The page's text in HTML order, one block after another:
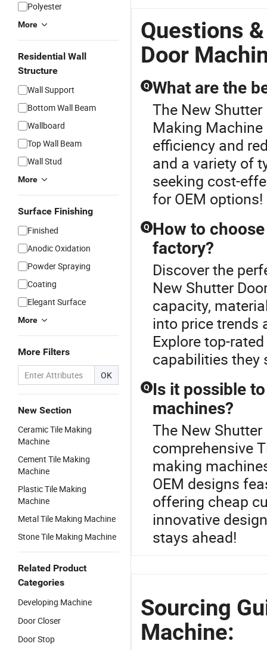
Polyester
More
Residential Wall
Structure
Wall Support
Bottom Wall Beam
Wallboard
Top Wall Beam
Wall Stud
More
Surface Finishing
Finished
Anodic Oxidation
Powder Spraying
Coating
Elegant Surface
More
More Filters
OK
New Section
Ceramic Tile Making
Machine
Cement Tile Making
Machine
Plastic Tile Making
Machine
Metal Tile Making Machine
Stone Tile Making Machine
Related Product
Categories
Developing Machine
Door Closer
Door Stop
Questions
Door
Q What are the
The New
Making
efficiency and
and a variety of
seeking cost-
for OEM options!
Q How to
factory?
Discover the
New Shutter
capacity,
into price trends
Explore top-
capabilities they
Q Is it possible
machines?
The New
comprehensive
making
OEM designs
offering cheap
innovative
stays ahead!
Sourcing
Machine: